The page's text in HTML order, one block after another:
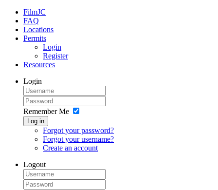
FilmJC
FAQ
Locations
Permits
Login
Register
Resources
Login
Remember Me
Log in
Forgot your password?
Forgot your username?
Create an account
Logout